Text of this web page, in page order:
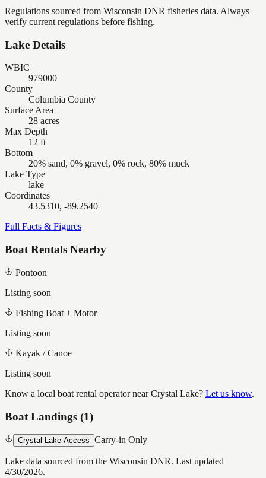
Regulations sourced from Wisconsin DNR fisheries data. Always
verify current regulations before fishing.
Lake Details
WBIC
979000
County
Columbia County
Surface Area
28 acres
Max Depth
12 ft
Bottom
20% sand, 0% gravel, 0% rock, 80% muck
Lake Type
lake
Coordinates
43.5310, -89.2540
Full Facts & Figures
Boat Rentals Nearby
Pontoon
Listing soon
Fishing Boat + Motor
Listing soon
Kayak / Canoe
Listing soon
Know a local boat rental operator nearCrystal Lake? Let us know.
Boat Landings (1)
Crystal Lake Access Carry-in Only
Lake data sourced from the Wisconsin DNR. Last updated
4/30/2026.